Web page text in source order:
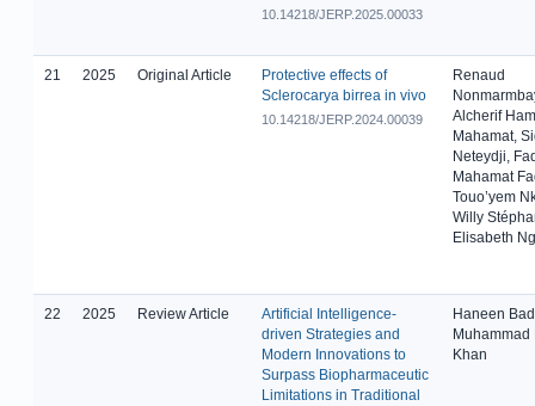
10.14218/JERP.2025.00033
21 2025 Original Article
Protective effects of
Sclerocarya birrea in vivo
10.14218/JERP.2024.00039
Renaud
Alcherif
Mahamat,
Neteydji,
Mahamat
Touo’yem
Willy
Elisabeth
22 2025 Review Article
Artificial Intelligence-
driven Strategies and
Modern Innovations to
Surpass Biopharmaceutic
Limitations in Traditional
Haneen
Muhammad
Khan